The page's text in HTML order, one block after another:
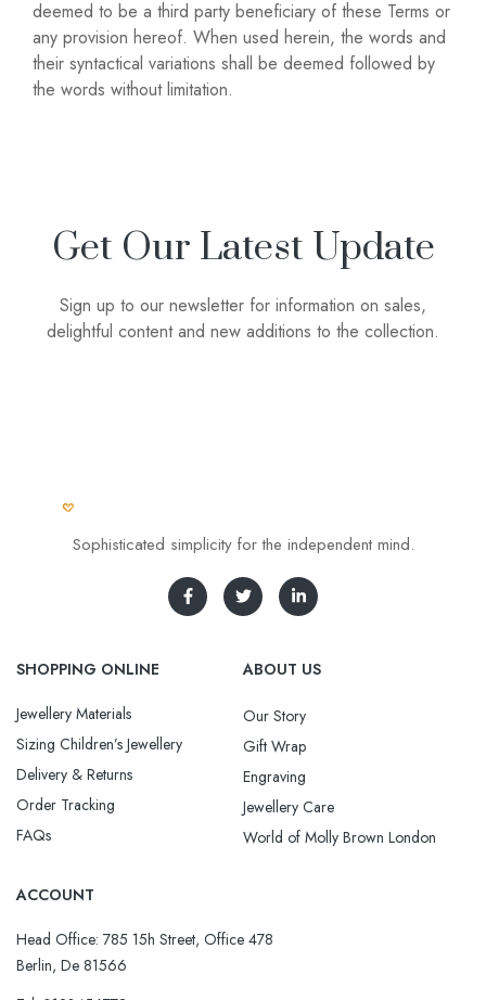
deemed to be a third party beneficiary of these Terms or
any provision hereof. When used herein, the words and
their syntactical variations shall be deemed followed by
the words without limitation.
Get Our Latest Update
Sign up to our newsletter for information on sales,
delightful content and new additions to the collection.
Sophisticated simplicity for the independent mind.
SHOPPING ONLINE
Jewellery Materials
Sizing Children’s Jewellery
Delivery & Returns
Order Tracking
FAQs
ABOUT US
Our Story
Gift Wrap
Engraving
Jewellery Care
World of Molly Brown London
ACCOUNT
Head Office: 785 15h Street, Office 478
Berlin, De 81566